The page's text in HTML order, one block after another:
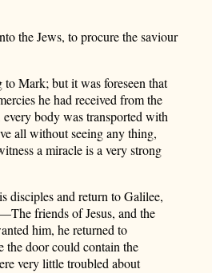
the Jews, to procure the saviour
Mark; but it was foreseen that
he had received from the
every body wastransported with
all without seeing any thing,
a miracle is a very strong
disciples and return to Galilee,
friends of Jesus, and the
him, he returned to
the door could contain the
very little troubled about